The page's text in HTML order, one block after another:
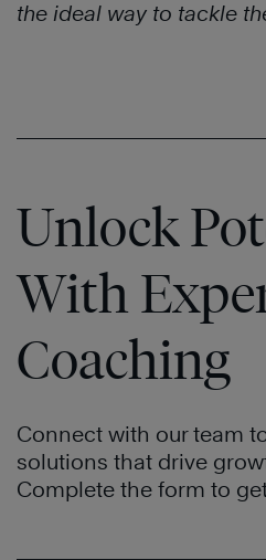
the ideal way to tackle
Unlock
With
Coaching
Connect with our team
solutions that drive
Complete the form to